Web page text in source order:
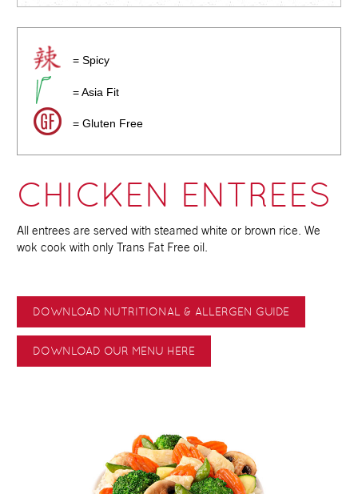
= Spicy
= Asia Fit
= Gluten Free
CHICKEN ENTREES
All entrees are served with steamed white or brown rice. We
wok cook with only Trans Fat Free oil.
DOWNLOAD NUTRITIONAL & ALLERGEN GUIDE
DOWNLOAD OUR MENU HERE